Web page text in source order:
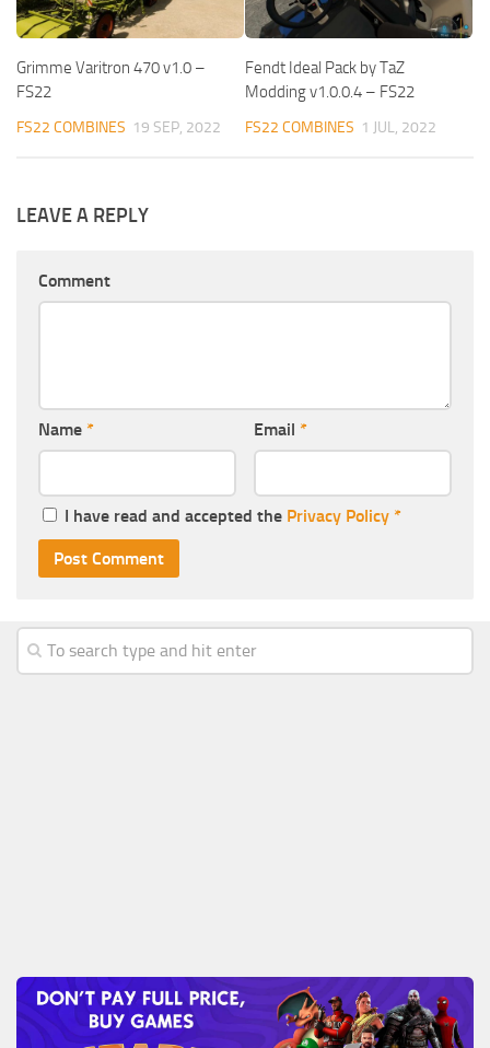
Grimme Varitron 470 v1.0 –
FS22
FS22 COMBINES 19 SEP, 2022
Fendt Ideal Pack by TaZ
Modding v1.0.0.4 – FS22
FS22 COMBINES 1 JUL, 2022
LEAVE A REPLY
Comment
Name * Email *
I have read and accepted the Privacy Policy *